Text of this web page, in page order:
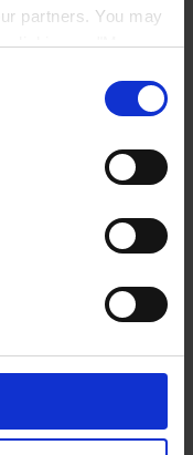
partners. You may
clicking on "Manage
and will not affect
please see our
newsletter.